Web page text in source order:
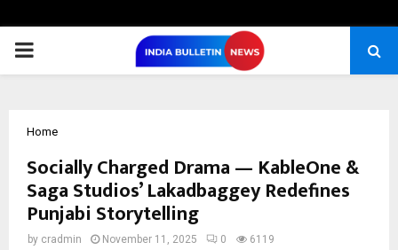
PRIMARY
Home
Socially Charged Drama — KableOne &
Saga Studios’ Lakadbaggey Redefines
Punjabi Storytelling
by cradmin November 11, 2025 0 6119